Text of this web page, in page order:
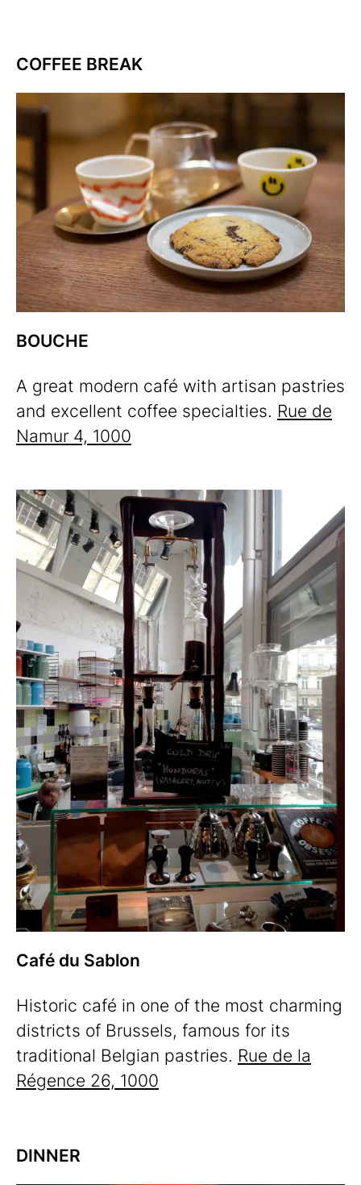
COFFEE BREAK
BOUCHE
A great modern café with artisan pastries
and excellent coffee specialties. Rue de
Namur 4, 1000
Café du Sablon
Historic café in one of the most charming
districts of Brussels, famous for its
traditional Belgian pastries. Rue de la
Régence 26, 1000
DINNER